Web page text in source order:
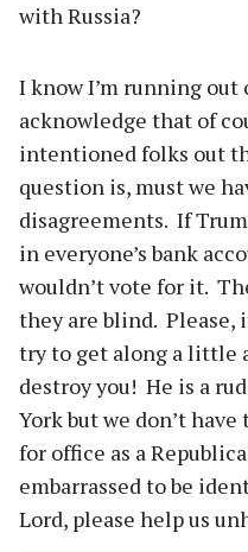
with Russia?
I know I’m running out
acknowledge that of
intentioned folks out
question is, must we
disagreements. If
in everyone’s bank
wouldn’t vote for it.
they are blind. Please,
try to get along a little
destroy you! He is a
York but we don’t
for office as a
embarrassed to be
Lord, please help us